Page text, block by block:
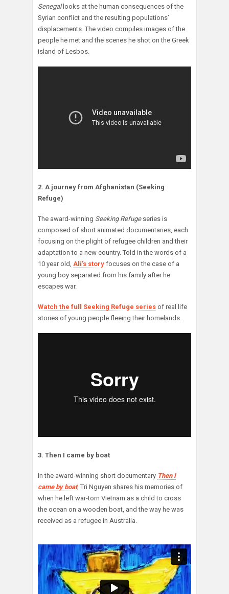
Senegallooks at the human consequences of the
Syrian conflict and the resulting populations’
displacements. The video compiles images of the
people he met and the scenes he shot on the Greek
island of Lesbos.
2. A journey from Afghanistan (Seeking
Refuge)
The award-winning Seeking Refugeseries is
composed of short animated documentaries, each
focusing on the plight of refugee children and their
adaptation to a new country. Told in the words of a
10 year old, Ali’s story focuses on the case of a
young boy separated from his family after he
escapes war.
Watch the full Seeking Refuge series of real life
stories of young people fleeing their homelands.
3. Then I came by boat
In the award-winning short documentary Then I
came by boat, Tri Nguyen shares his memories of
when he left war-torn Vietnam as a child to cross
the ocean on a wooden boat, and the way he was
received as a refugee in Australia.